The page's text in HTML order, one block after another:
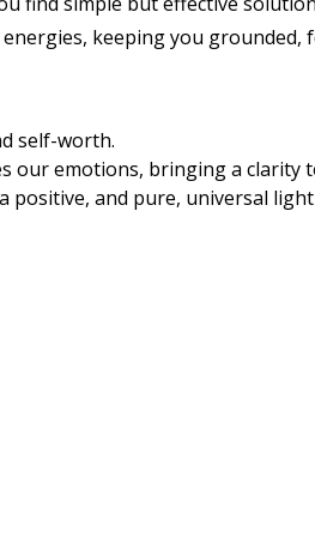
keeping you grounded,
self-worth.
our emotions, bringing a clarity
positive, and pure, universal